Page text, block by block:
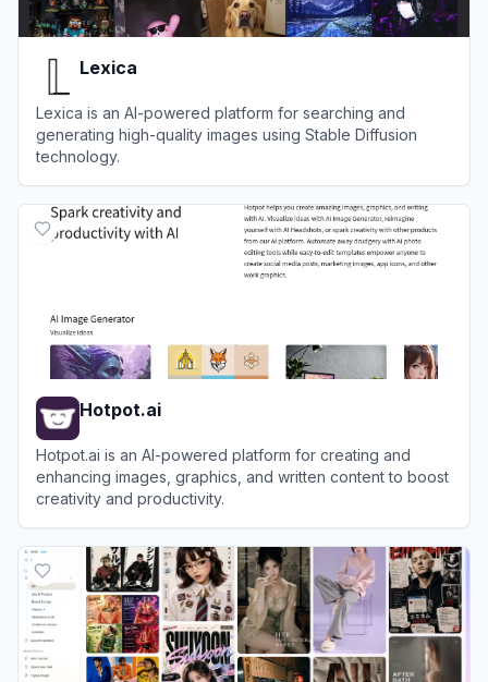
Lexica
Lexica is an AI-powered platform for searching and
generating high-quality images using Stable Diffusion
technology.
Hotpot.ai
Hotpot.ai is an AI-powered platform for creating and
enhancing images, graphics, and written content to boost
creativity and productivity.